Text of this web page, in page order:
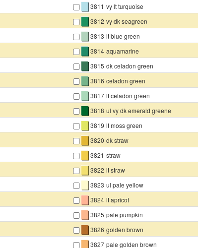
▇ 3811 vy lt turquoise
▇ 3812 vy dk seagreen
▇ 3813 lt blue green
▇ 3814 aquamarine
▇ 3815 dk celadon green
▇ 3816 celadon green
▇ 3817 lt celadon green
▇ 3818 ul vy dk emerald greene
▇ 3819 lt moss green
▇ 3820 dk straw
▇ 3821 straw
▇ 3822 lt straw
▇ 3823 ul pale yellow
▇ 3824 lt apricot
▇ 3825 pale pumpkin
▇ 3826 golden brown
▇ 3827 pale golden brown